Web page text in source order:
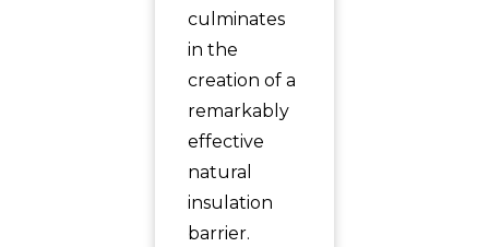
culminates
in the
creation of a
remarkably
effective
natural
insulation
barrier.